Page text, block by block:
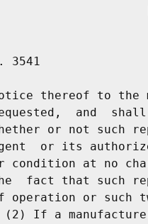
3541
thereof to the
and
or not such
or its
condition at no
fact that such
operation or such
(2) If a